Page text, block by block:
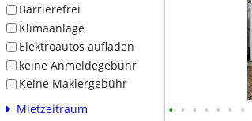
Barrierefrei
Klimaanlage
Elektroautos aufladen
keine Anmeldegebühr
Keine Maklergebühr
Mietzeitraum
• • • • • • •